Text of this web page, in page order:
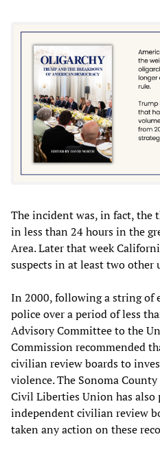
The incident was,‭ ‬in fact,‭ ‬the
in less than‭ ‬24‭ ‬hours in the
Area. Later that week‭
suspects in at least two‭
In‭ ‬2000,‭ ‬following a string of
‬police‭ ‬over a period of less
Advisory Committee to the
Commission recommended
civilian review boards to
violence.‭ The Sonoma
Civil Liberties Union has
independent civilian review
taken any action on these